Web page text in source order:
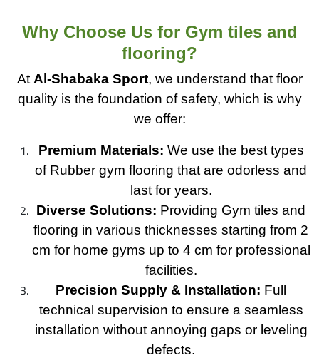
Why Choose Us for Gym tiles and
flooring?
At Al-Shabaka Sport, we understand that floor
quality is the foundation of safety, which is why
we offer:
Premium Materials: We use the best types
of Rubber gym flooring that are odorless and
last for years.
Diverse Solutions: Providing Gym tiles and
flooring in various thicknesses starting from 2
cm for home gyms up to 4 cm for professional
facilities.
Precision Supply & Installation: Full
technical supervision to ensure a seamless
installation without annoying gaps or leveling
defects.